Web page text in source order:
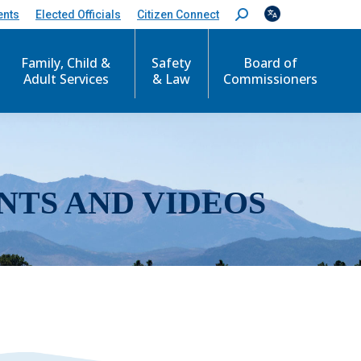
Elected Officials Citizen Connect
S
e
c
Family, Child &
Adult Services
Safety
& Law
Board of
Commissioners
AND VIDEOS